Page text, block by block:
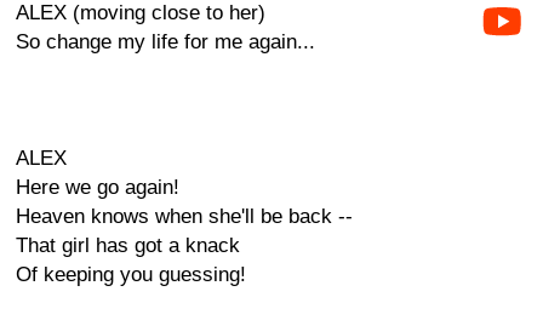
ALEX (moving close to her)
So change my life for me again...
ALEX
Here we go again!
Heaven knows when she'll be back --
That girl has got a knack
Of keeping you guessing!